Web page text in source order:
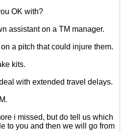
OK with?
assistant on a TM manager.
a pitch that could injure them.
kits.
with extended travel delays.
i missed, but do tell us which
to you and then we will go from